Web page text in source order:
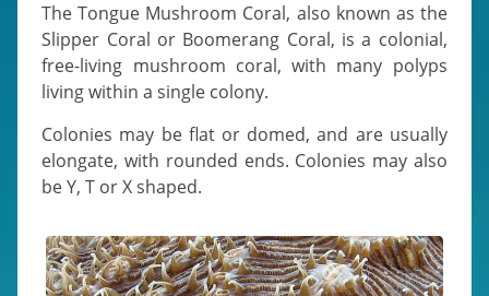
The Tongue Mushroom Coral, also known as the
Slipper Coral or Boomerang Coral, is a colonial,
free-living mushroom coral, with many polyps
living within a single colony.
Colonies may be flat or domed, and are usually
elongate, with rounded ends. Colonies may also
be Y, T or X shaped.